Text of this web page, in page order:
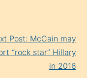
Post: McCain may
“rock star” Hillary
in 2016